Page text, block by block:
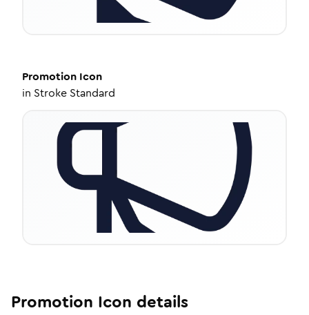
Promotion Icon
in Stroke Standard
Promotion Icon details